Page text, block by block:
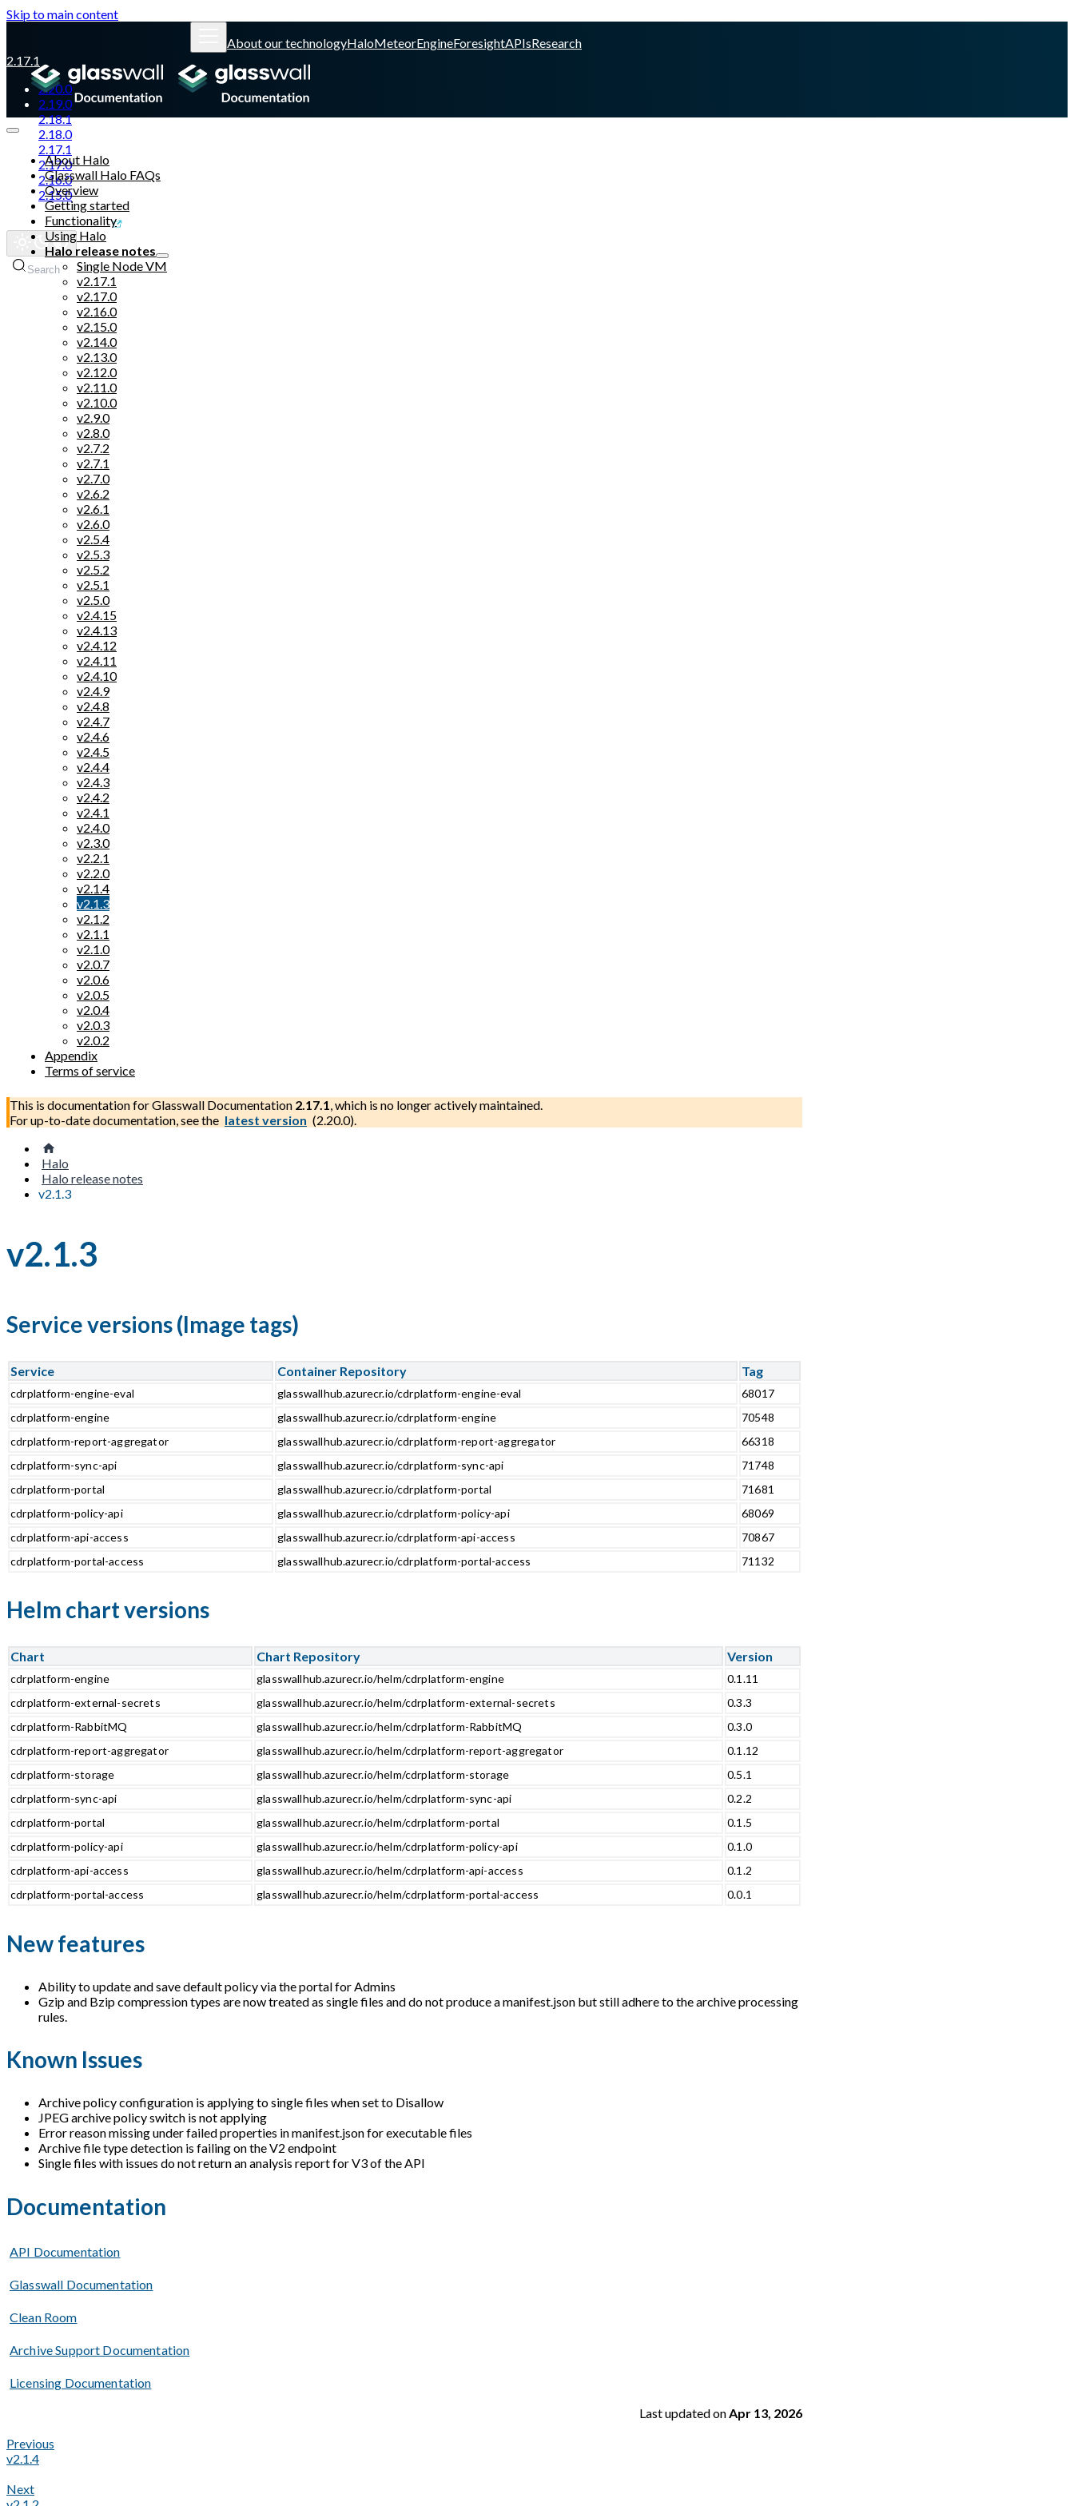
Skip to main content
About our technologyHaloMeteorEngineForesightAPIsResearch
2.17.1
2.20.0
2.19.0
2.18.1
2.18.0
2.17.1
2.17.0
2.16.0
2.15.0
Glasswall website
Search
About Halo
Glasswall Halo FAQs
Overview
Getting started
Functionality
Using Halo
Halo release notes
Single Node VM
v2.17.1
v2.17.0
v2.16.0
v2.15.0
v2.14.0
v2.13.0
v2.12.0
v2.11.0
v2.10.0
v2.9.0
v2.8.0
v2.7.2
v2.7.1
v2.7.0
v2.6.2
v2.6.1
v2.6.0
v2.5.4
v2.5.3
v2.5.2
v2.5.1
v2.5.0
v2.4.15
v2.4.13
v2.4.12
v2.4.11
v2.4.10
v2.4.9
v2.4.8
v2.4.7
v2.4.6
v2.4.5
v2.4.4
v2.4.3
v2.4.2
v2.4.1
v2.4.0
v2.3.0
v2.2.1
v2.2.0
v2.1.4
v2.1.3
v2.1.2
v2.1.1
v2.1.0
v2.0.7
v2.0.6
v2.0.5
v2.0.4
v2.0.3
v2.0.2
Appendix
Terms of service
This is documentation forGlasswall Documentation 2.17.1, which is no longer actively maintained.
For up-to-date documentation, see the latest version (2.20.0).
Halo
Halo release notes
v2.1.3
v2.1.3
Service versions (Image tags)
Service Container Repository Tag
cdrplatform-engine-eval glasswallhub.azurecr.io/cdrplatform-engine-eval
68017
cdrplatform-engine
glasswallhub.azurecr.io/cdrplatform-engine
70548
cdrplatform-report-aggregator
glasswallhub.azurecr.io/cdrplatform-report-aggregator
66318
cdrplatform-sync-api
glasswallhub.azurecr.io/cdrplatform-sync-api
71748
cdrplatform-portal
glasswallhub.azurecr.io/cdrplatform-portal
71681
cdrplatform-policy-api
glasswallhub.azurecr.io/cdrplatform-policy-api
68069
cdrplatform-api-access
glasswallhub.azurecr.io/cdrplatform-api-access
70867
cdrplatform-portal-access
glasswallhub.azurecr.io/cdrplatform-portal-access 71132
Helm chart versions
Chart Chart Repository Version
cdrplatform-engine glasswallhub.azurecr.io/helm/cdrplatform-engine
0.1.11
cdrplatform-external-secrets
glasswallhub.azurecr.io/helm/cdrplatform-external-secrets
0.3.3
cdrplatform-RabbitMQ
glasswallhub.azurecr.io/helm/cdrplatform-RabbitMQ
0.3.0
cdrplatform-report-aggregator
glasswallhub.azurecr.io/helm/cdrplatform-report-aggregator
0.1.12
cdrplatform-storage
glasswallhub.azurecr.io/helm/cdrplatform-storage
0.5.1
cdrplatform-sync-api
glasswallhub.azurecr.io/helm/cdrplatform-sync-api
0.2.2
cdrplatform-portal
glasswallhub.azurecr.io/helm/cdrplatform-portal
0.1.5
cdrplatform-policy-api
glasswallhub.azurecr.io/helm/cdrplatform-policy-api
0.1.0
cdrplatform-api-access
glasswallhub.azurecr.io/helm/cdrplatform-api-access
0.1.2
cdrplatform-portal-access
glasswallhub.azurecr.io/helm/cdrplatform-portal-access 0.0.1
New features
Ability to update and save default policy via the portal for Admins
Gzip and Bzip compression types are now treated as single files and do not produce a manifest.json but still adhere to the archive processing
rules.
Known Issues
Archive policy configuration is applying to single files when set to Disallow
JPEG archive policy switch is not applying
Error reason missing under failed properties in manifest.json for executable files
Archive file type detection is failing on the V2 endpoint
Single files with issues do not return an analysis report for V3 of the API
Documentation
API Documentation
Glasswall Documentation
Clean Room
Archive Support Documentation
Licensing Documentation
Last updatedonApr 13, 2026
Previous
v2.1.4
Next